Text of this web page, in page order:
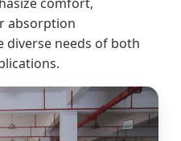
absorption
diverse needs of both